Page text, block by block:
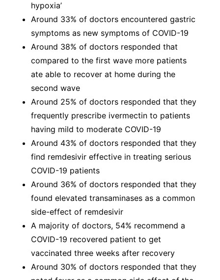
hypoxia’
Around 33% of doctors encountered gastric
symptoms as new symptoms of COVID-19
Around 38% of doctors responded that
compared to the first wave more patients
ate able to recover at home during the
second wave
Around 25% of doctors responded that they
frequently prescribe ivermectin to patients
having mild to moderate COVID-19
Around 43% of doctors responded that they
find remdesivir effective in treating serious
COVID-19 patients
Around 36% of doctors responded that they
found elevated transaminases as a common
side-effect of remdesivir
A majority of doctors, 54% recommend a
COVID-19 recovered patient to get
vaccinated three weeks after recovery
Around 30% of doctors responded that they